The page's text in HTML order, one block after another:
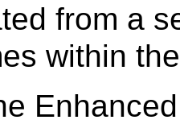
from a
within